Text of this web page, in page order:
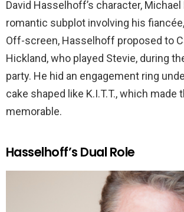
David Hasselhoff’s character, Michael
romantic subplot involving his
Off-screen, Hasselhoff proposed to
Hickland, who played Stevie, during
party. He hid an engagement ring
cake shaped like K.I.T.T., which made
memorable.
Hasselhoff’s Dual Role